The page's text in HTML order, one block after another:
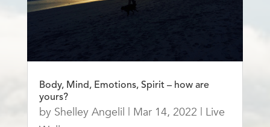
Body, Mind, Emotions, Spirit – how are
yours?
by Shelley Angelil | Mar 14, 2022 | Live